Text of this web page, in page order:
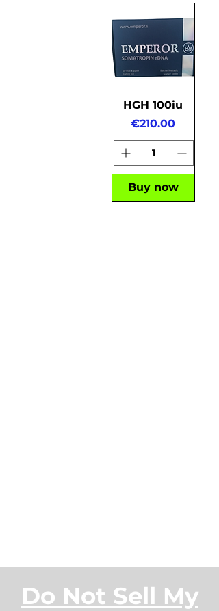
HGH 100iu
Price
€210.00
Buy now
Do Not Sell My